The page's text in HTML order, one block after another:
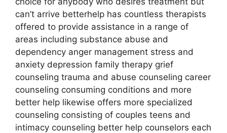
can’t arrive betterhelp has countless therapists
offered to provide assistance in a range of
areas including substance abuse and
dependency anger management stress and
anxiety depression family therapy grief
counseling trauma and abuse counseling career
counseling consuming conditions and more
better help likewise offers more specialized
counseling consisting of couples teens and
intimacy counseling better help counselors each